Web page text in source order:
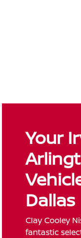
Your
Dallas
Clay Cooley
fantastic